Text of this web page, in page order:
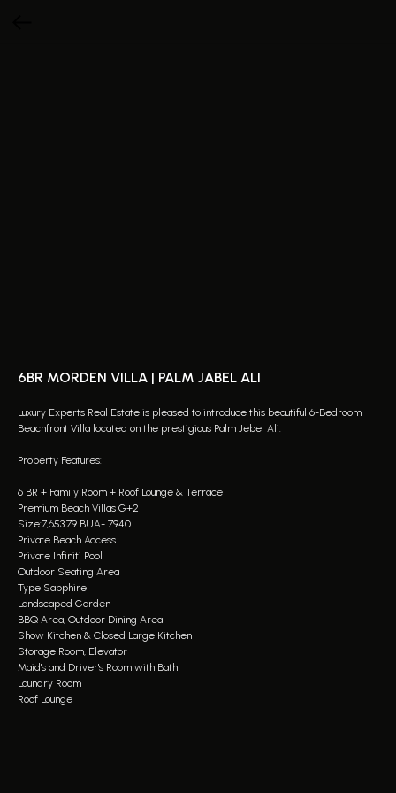
6BR MORDEN VILLA | PALM JABEL ALI
Luxury Experts Real Estate is pleased to introduce this beautiful 6-Bedroom
Beachfront Villa located on the prestigious Palm Jebel Ali.
Property Features:
6 BR + Family Room + Roof Lounge & Terrace
Premium Beach Villas G+2
Size:7,653.79 BUA- 7940
Private Beach Access
Private Infiniti Pool
Outdoor Seating Area
Type Sapphire
Landscaped Garden
BBQ Area, Outdoor Dining Area
Show Kitchen & Closed Large Kitchen
Storage Room, Elevator
Maid's and Driver's Room with Bath
Laundry Room
Roof Lounge